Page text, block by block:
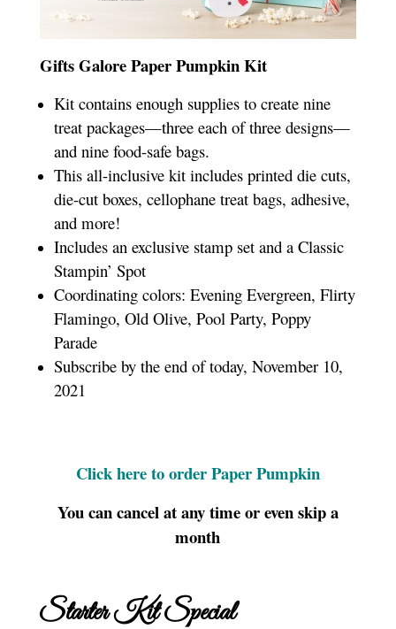
Gifts Galore Paper Pumpkin Kit
Kit contains enough supplies to create nine
treat packages—three each of three designs—
and nine food-safe bags.
This all-inclusive kit includes printed die cuts,
die-cut boxes, cellophane treat bags, adhesive,
and more!
Includes an exclusive stamp set and a Classic
Stampin’ Spot
Coordinating colors: Evening Evergreen, Flirty
Flamingo, Old Olive, Pool Party, Poppy
Parade
Subscribe by the end of today, November 10,
2021
Click here to order Paper Pumpkin
You can cancel at any time or even skip a
month
Starter Kit Special